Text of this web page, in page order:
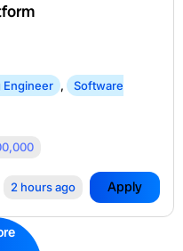
Engineer ,
Software
2 hours ago Apply